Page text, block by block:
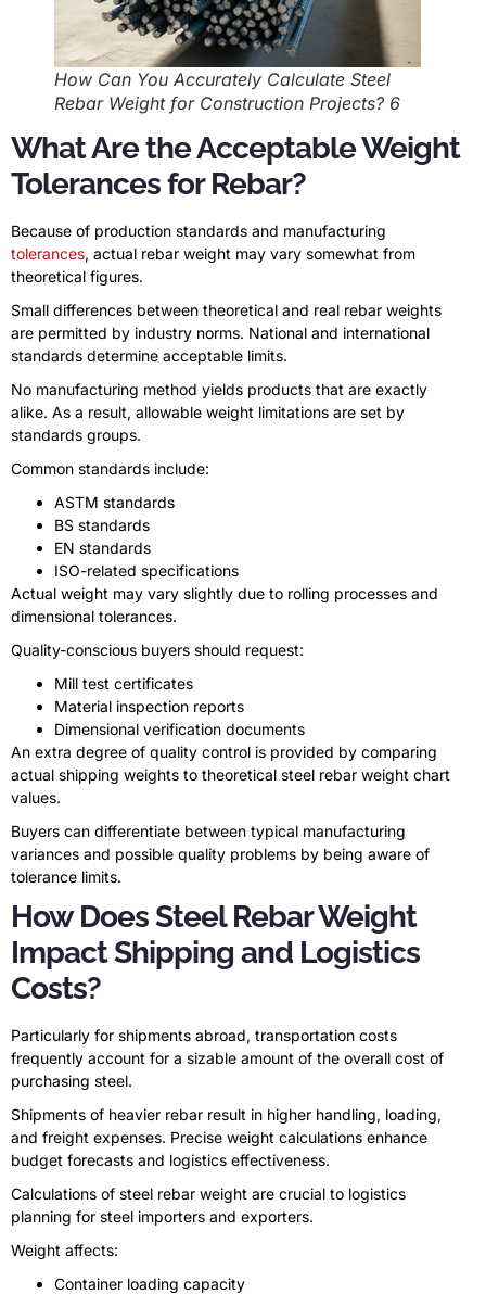
How Can You Accurately Calculate Steel
Rebar Weight for Construction Projects? 6
What Are the Acceptable Weight
Tolerances for Rebar?
Because of production standards and manufacturing
tolerances, actual rebar weight may vary somewhat from
theoretical figures.
Small differences between theoretical and real rebar weights
are permitted by industry norms. National and international
standards determine acceptable limits.
No manufacturing method yields products that are exactly
alike. As a result, allowable weight limitations are set by
standards groups.
Common standards include:
ASTM standards
BS standards
EN standards
ISO-related specifications
Actual weight may vary slightly due to rolling processes and
dimensional tolerances.
Quality-conscious buyers should request:
Mill test certificates
Material inspection reports
Dimensional verification documents
An extra degree of quality control is provided by comparing
actual shipping weights to theoretical steel rebar weight chart
values.
Buyers can differentiate between typical manufacturing
variances and possible quality problems by being aware of
tolerance limits.
How Does Steel Rebar Weight
Impact Shipping and Logistics
Costs?
Particularly for shipments abroad, transportation costs
frequently account for a sizable amount of the overall cost of
purchasing steel.
Shipments of heavier rebar result in higher handling, loading,
and freight expenses. Precise weight calculations enhance
budget forecasts and logistics effectiveness.
Calculations of steel rebar weight are crucial to logistics
planning for steel importers and exporters.
Weight affects:
Container loading capacity